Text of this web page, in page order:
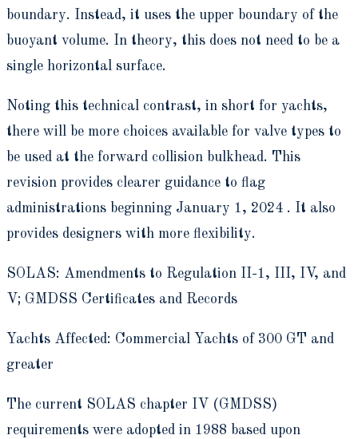
boundary. Instead, it uses the upper boundary of the
buoyant volume. In theory, this does not need to be a
single horizontal surface.
Noting this technical contrast, in short for yachts,
there will be more choices available for valve types to
be used at the forward collision bulkhead. This
revision provides clearer guidance to flag
administrations beginning January 1, 2024 . It also
provides designers with more flexibility.
SOLAS: Amendments to Regulation II-1, III, IV, and
V; GMDSS Certificates and Records
Yachts Affected: Commercial Yachts of 300 GT and
greater
The current SOLAS chapter IV (GMDSS)
requirements were adopted in 1988 based upon